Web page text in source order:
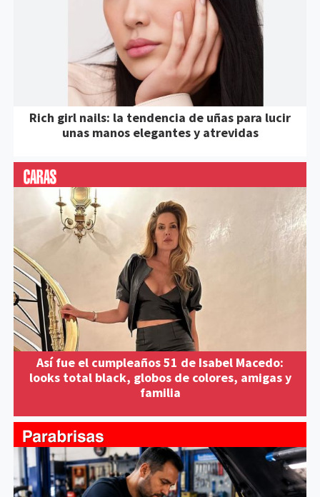
Rich girl nails: la tendencia de uñas para lucir
unas manos elegantes y atrevidas
Así fue el cumpleaños 51 de Isabel Macedo:
looks total black, globos de colores, amigas y
familia